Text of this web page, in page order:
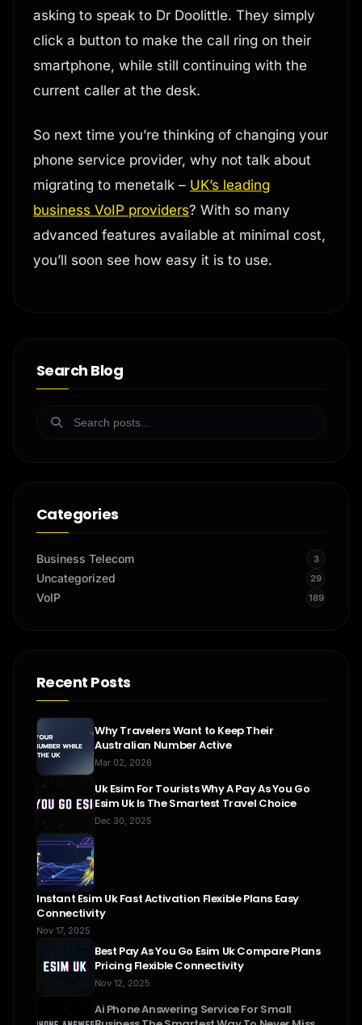
asking to speak to Dr Doolittle. They simply
click a button to make the call ring on their
smartphone, while still continuing with the
current caller at the desk.
So next time you’re thinking of changing your
phone service provider, why not talk about
migrating to menetalk – UK’s leading
business VoIP providers? With so many
advanced features available at minimal cost,
you’ll soon see how easy it is to use.
Search Blog
Categories
Business Telecom 3
Uncategorized 29
VoIP 189
Recent Posts
Why Travelers Want to Keep Their
Australian Number Active
Mar 02, 2026
Uk Esim For Tourists Why A Pay As You Go
Esim Uk Is The Smartest Travel Choice
Dec 30, 2025
Instant Esim Uk Fast Activation Flexible Plans Easy
Connectivity
Nov 17, 2025
Best Pay As You Go Esim Uk Compare Plans
Pricing Flexible Connectivity
Nov 12, 2025
Ai Phone Answering Service For Small